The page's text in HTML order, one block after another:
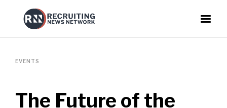
EVENTS
The Future of the